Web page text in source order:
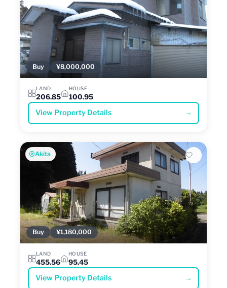
Buy ¥8,000,000
LAND
206.85
HOUSE
100.95
View Property Details →
Akita
Buy ¥1,180,000
LAND
455.56
HOUSE
95.45
View Property Details →